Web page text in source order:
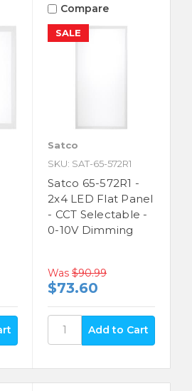
SALE
Compare
Satco
SKU: SAT-65-572R1
Satco 65-572R1 -
2x4 LED Flat Panel
- CCT Selectable -
0-10V Dimming
Was $90.99
$73.60